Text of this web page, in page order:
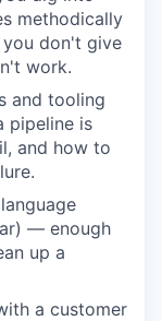
methodically
don't give
work.
and tooling
pipeline is
and how to
— enough
up a
a customer